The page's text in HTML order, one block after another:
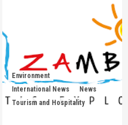
Environment
International News
News
Tourism and Hospitality